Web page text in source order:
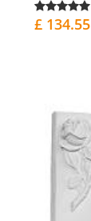
£ 134.55